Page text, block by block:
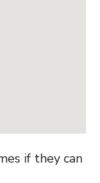
if they can